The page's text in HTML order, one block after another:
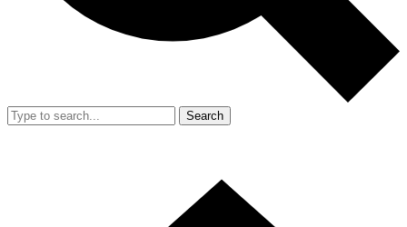
Search